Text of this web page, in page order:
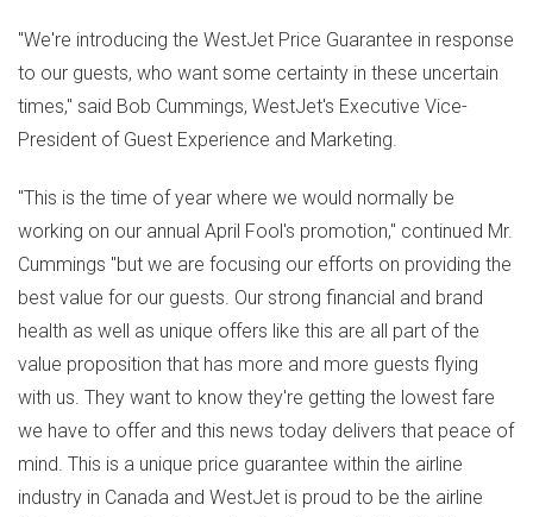
"We're introducing the WestJet Price Guarantee in response
to our guests, who want some certainty in these uncertain
times," said Bob Cummings, WestJet's Executive Vice-
President of Guest Experience and Marketing.
"This is the time of year where we would normally be
working on our annual April Fool's promotion," continued Mr.
Cummings "but we are focusing our efforts on providing the
best value for our guests. Our strong financial and brand
health as well as unique offers like this are all part of the
value proposition that has more and more guests flying
with us. They want to know they're getting the lowest fare
we have to offer and this news today delivers that peace of
mind. This is a unique price guarantee within the airline
industry in Canada and WestJet is proud to be the airline